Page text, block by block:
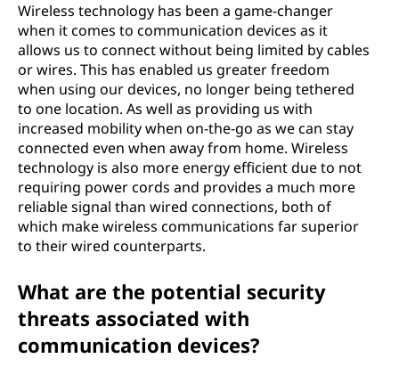
Wireless technology has been a game-changer
when it comes to communication devices as it
allows us to connect without being limited by cables
or wires. This has enabled us greater freedom
when using our devices, no longer being tethered
to one location. As well as providing us with
increased mobility when on-the-go as we can stay
connected even when away from home. Wireless
technology is also more energy efficient due to not
requiring power cords and provides a much more
reliable signal than wired connections, both of
which make wireless communications far superior
to their wired counterparts.
What are the potential security
threats associated with
communication devices?